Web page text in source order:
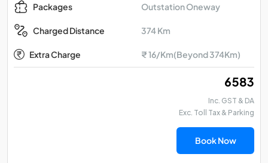
Packages Outstation Oneway
Charged Distance 374 Km
Extra Charge ₹ 16/Km(Beyond 374Km)
₹ 6583
Inc. GST & DA
Exc. Toll Tax & Parking
Book Now